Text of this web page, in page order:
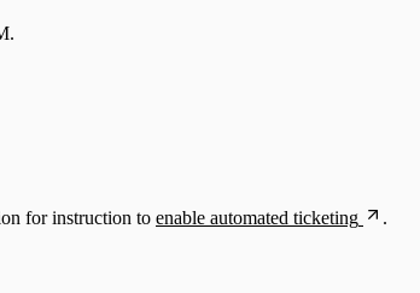
for instruction to enable automated ticketing .